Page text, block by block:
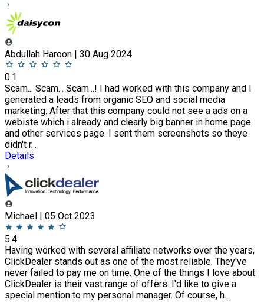
Abdullah Haroon | 30 Aug 2024
0.1
Scam... Scam... Scam...! I had worked with this company and I
generated a leads from organic SEO and social media
marketing. After that this company could not see a ads on a
webiste which i already and clearly big banner in home page
and other services page. I sent them screenshots so theye
didn't r...
Details
Michael | 05 Oct 2023
5.4
Having worked with several affiliate networks over the years,
ClickDealer stands out as one of the most reliable. They've
never failed to pay me on time. One of the things I love about
ClickDealer is their vast range of offers. I'd like to give a
special mention to my personal manager. Of course, h...